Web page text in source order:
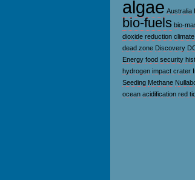
algae Australia
bio-fuels bio-
dioxide reduction
dead zone Discovery
Energy food security
hydrogen impact crater
Seeding Methane
ocean acidification red